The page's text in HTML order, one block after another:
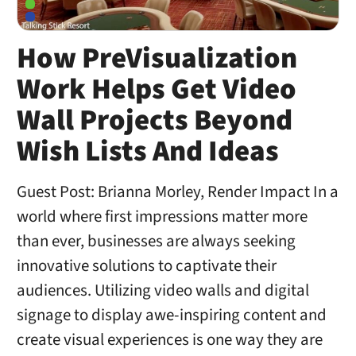
How PreVisualization
Work Helps Get Video
Wall Projects Beyond
Wish Lists And Ideas
Guest Post: Brianna Morley, Render Impact In a
world where first impressions matter more
than ever, businesses are always seeking
innovative solutions to captivate their
audiences. Utilizing video walls and digital
signage to display awe-inspiring content and
create visual experiences is one way they are